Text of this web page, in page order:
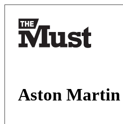
Aston Martin